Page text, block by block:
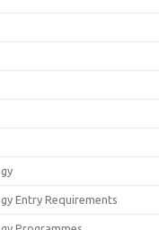
Entry Requirements